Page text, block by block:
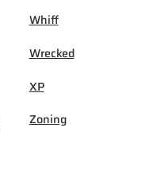
Whiff
Wrecked
XP
Zoning